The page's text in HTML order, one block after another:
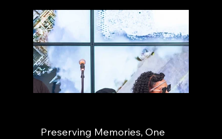
Preserving Memories, One